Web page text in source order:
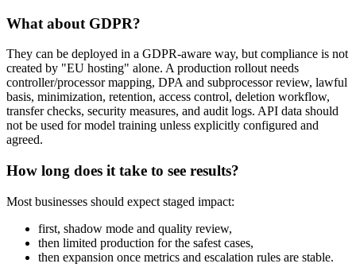
What about GDPR?
They can be deployed in a GDPR-aware way, but compliance is not
created by "EU hosting" alone. A production rollout needs
controller/processor mapping, DPA and subprocessor review, lawful
basis, minimization, retention, access control, deletion workflow,
transfer checks, security measures, and audit logs. API data should
not be used for model training unless explicitly configured and
agreed.
How long does it take to see results?
Most businesses should expect staged impact:
first, shadow mode and quality review,
then limited production for the safest cases,
then expansion once metrics and escalation rules are stable.